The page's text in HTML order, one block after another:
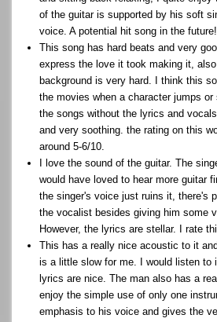
of the guitar is supported by his soft
voice. A potential hit song in the future!
This song has hard beats and very
express the love it took making it,
background is very hard. I think this
the movies when a character jumps
the songs without the lyrics and
and very soothing. the rating on this
around 5-6/10.
I love the sound of the guitar. The
would have loved to hear more guitar
the singer's voice just ruins it, there's
the vocalist besides giving him some
However, the lyrics are stellar. I rate
This has a really nice acoustic to it
is a little slow for me. I would listen to
lyrics are nice. The man also has a
enjoy the simple use of only one
emphasis to his voice and gives the